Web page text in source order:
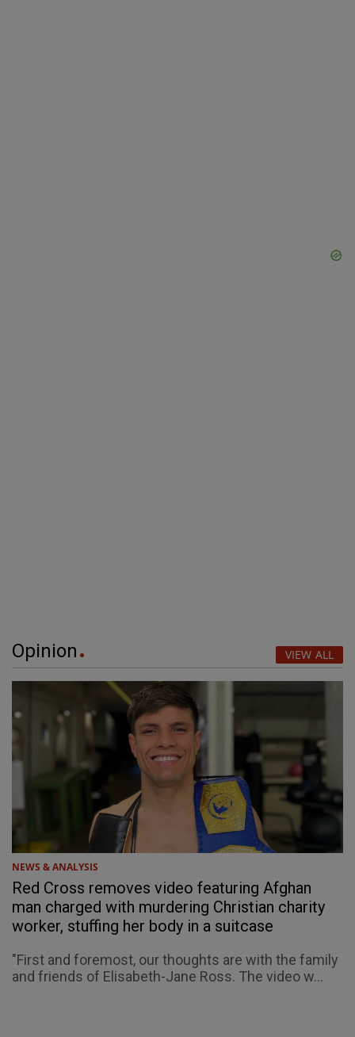
Opinion VIEW ALL
NEWS & ANALYSIS
Red Cross removes video featuring Afghan
man charged with murdering Christian charity
worker, stuffing her body in a suitcase
"First and foremost, our thoughts are with the family
and friends of Elisabeth-Jane Ross. The video w...